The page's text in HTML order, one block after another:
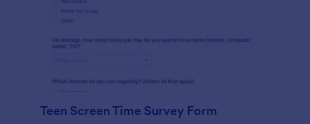
Teen Screen Time Survey Form